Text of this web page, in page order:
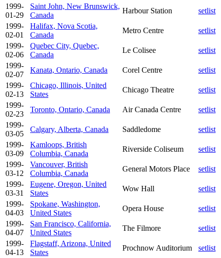
1999-
01-29
Saint John, New Brunswick,
Canada
Harbour Station
setlist
1999-
02-01
Halifax, Nova Scotia,
Canada
Metro Centre
setlist
1999-
02-06
Quebec City, Quebec,
Canada
Le Colisee
setlist
1999-
02-07
Kanata, Ontario, Canada Corel Centre
setlist
1999-
02-13
Chicago, Illinois, United
States
Chicago Theatre
setlist
1999-
02-23
Toronto, Ontario, Canada Air Canada Centre
setlist
1999-
03-05
Calgary, Alberta, Canada Saddledome
setlist
1999-
03-09
Kamloops, British
Columbia, Canada
Riverside Coliseum
setlist
1999-
03-12
Vancouver, British
Columbia, Canada
General Motors Place
setlist
1999-
03-31
Eugene, Oregon, United
States
Wow Hall
setlist
1999-
04-03
Spokane, Washington,
United States
Opera House
setlist
1999-
04-07
San Francisco, California,
United States
The Filmore
setlist
1999-
04-13
Flagstaff, Arizona, United
States
Prochnow Auditorium
setlist